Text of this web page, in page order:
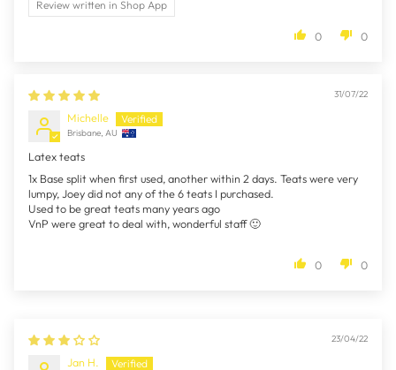
Review written in Shop App
0 0
31/07/22
Michelle
Brisbane, AU
Latex teats
1x Base split when first used, another within 2 days. Teats were very
lumpy, Joey did not any of the 6 teats I purchased.
Used to be great teats many years ago
VnP were great to deal with, wonderful staff 🙂
0 0
23/04/22
Jan H.